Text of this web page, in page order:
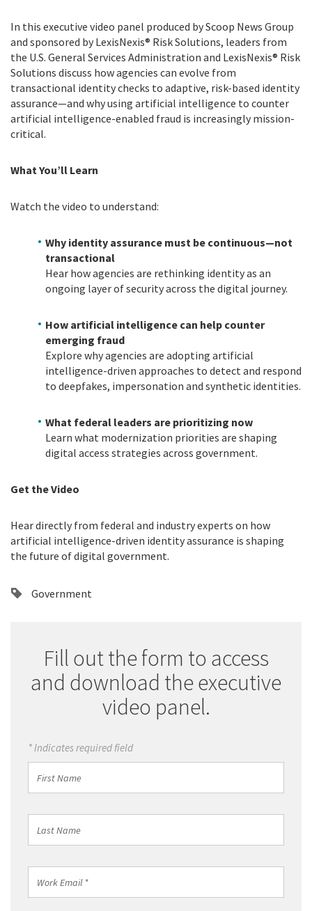
In this executive video panel produced by Scoop News Group
and sponsored by LexisNexis® Risk Solutions, leaders from
the U.S. General Services Administration and LexisNexis® Risk
Solutions discuss how agencies can evolve from
transactional identity checks to adaptive, risk-based identity
assurance—and why using artificial intelligence to counter
artificial intelligence-enabled fraud is increasingly mission-
critical.
What You’ll Learn
Watch the video to understand:
Why identity assurance must be continuous—not
transactional
Hear how agencies are rethinking identity as an
ongoing layer of security across the digital journey.
How artificial intelligence can help counter
emerging fraud
Explore why agencies are adopting artificial
intelligence-driven approaches to detect and respond
to deepfakes, impersonation and synthetic identities.
What federal leaders are prioritizing now
Learn what modernization priorities are shaping
digital access strategies across government.
Get the Video
Hear directly from federal and industry experts on how
artificial intelligence-driven identity assurance is shaping
the future of digital government.
Government
Fill out the form to access
and download the executive
video panel.
* Indicates required field
Name
Name
Email